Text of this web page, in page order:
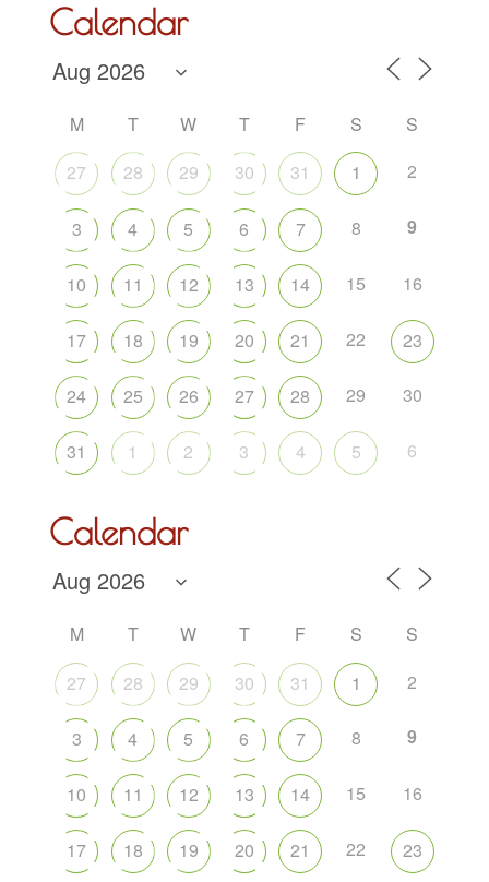
Calendar
M T W T F S
S
27
28 29 30 31 1 2
3 4 5 6 7 8 9
10 11 12 13 14 15 16
17 18 19 20 21 22 23
24 25 26 27 28 29 30
31 1 2 3 4 5 6
Calendar
M T W T F S
S
27
28 29 30 31 1 2
3 4 5 6 7 8 9
10 11 12 13 14 15 16
17 18 19 20 21 22 23